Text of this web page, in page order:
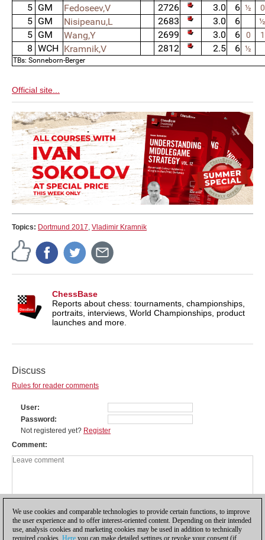
5 GM Fedoseev,V 2726 3.0 6 ½ 0
5 GM Nisipeanu,L 2683 3.0 6 ½
5 GM Wang,Y 2699 3.0 6 0 1
8 WCH Kramnik,V 2812 2.5 6 ½
TBs: Sonneborn-Berger
Official site...
Topics: Dortmund 2017, Vladimir Kramnik
ChessBase
Reports about chess: tournaments, championships,
portraits, interviews, World Championships, product
launches and more.
Discuss
Rules for reader comments
User
Password
Not registered yet? Register
Comment
We use cookies and comparable technologies to provide certain functions, to improve
the user experience and to offer interest-oriented content. Depending on their intended
use, analysis cookies and marketing cookies may be used in addition to technically
required cookies. Here you can make detailed settings or revoke your consent (if